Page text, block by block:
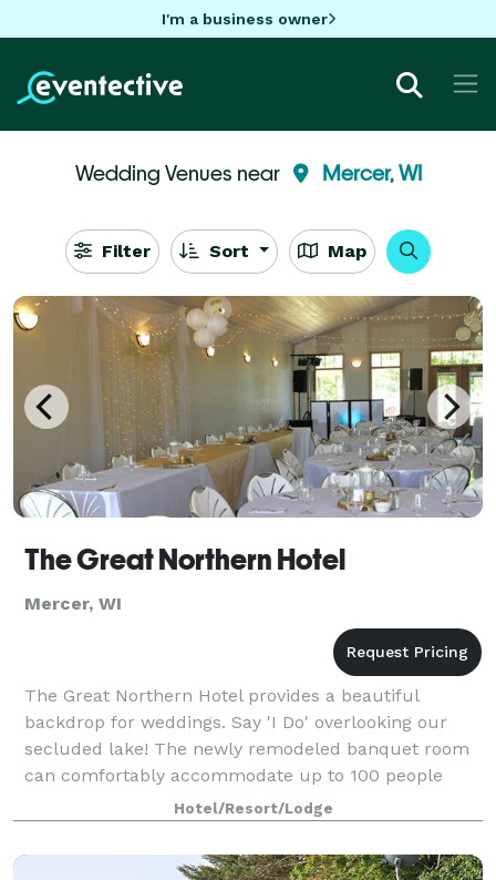
I'm a business owner
Wedding Venues near Mercer, WI
Filter Sort Map
The Great Northern Hotel
Mercer, WI
The Great Northern Hotel provides a beautiful
backdrop for weddings. Say 'I Do' overlooking our
secluded lake! The newly remodeled banquet room
can comfortably accommodate up to 100 people
Hotel/Resort/Lodge